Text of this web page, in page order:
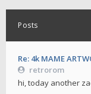
Posts
Re: 4k MAME
retrorom
hi, today another